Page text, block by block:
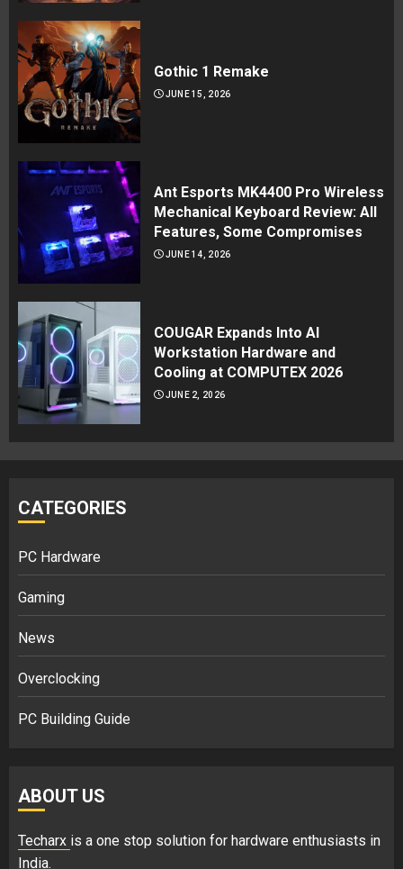
Gothic 1 Remake
JUNE 15, 2026
Ant Esports MK4400 Pro Wireless
Mechanical Keyboard Review: All
Features, Some Compromises
JUNE 14, 2026
COUGAR Expands Into AI
Workstation Hardware and
Cooling at COMPUTEX 2026
JUNE 2, 2026
CATEGORIES
PC Hardware
Gaming
News
Overclocking
PC Building Guide
ABOUT US
Techarx is a one stop solution for hardware enthusiasts in
India.